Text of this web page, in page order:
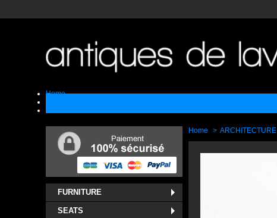
Home
FURNITURE
SEATS
Home > ARCHITECTURE